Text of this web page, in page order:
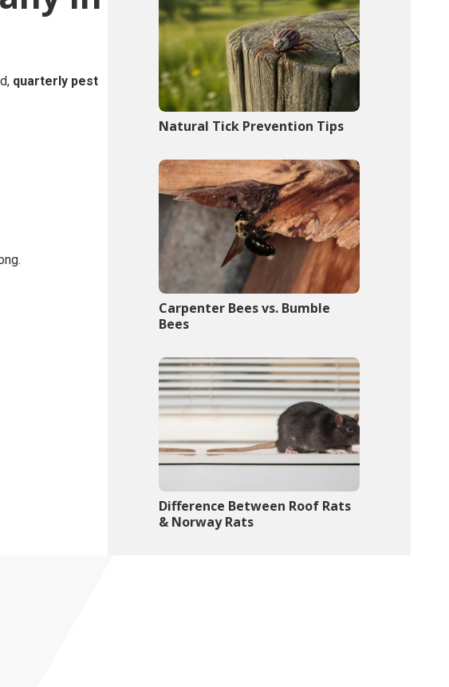
quarterly pest
Natural Tick Prevention Tips
Carpenter Bees vs. Bumble
Bees
Difference Between Roof Rats
& Norway Rats